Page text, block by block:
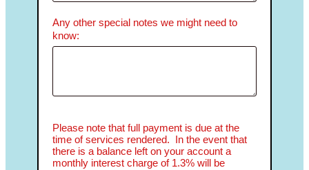
Any other special notes we might need to
know:
Please note that full payment is due at the
time of services rendered. In the event that
there is a balance left on your account a
monthly interest charge of 1.3% will be